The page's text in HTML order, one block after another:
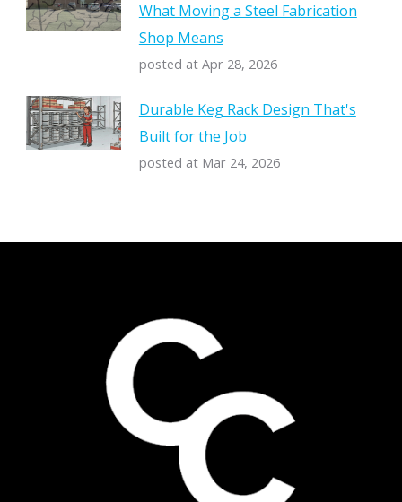
What Moving a Steel Fabrication
Shop Means
posted at Apr 28, 2026
Durable Keg Rack Design That's
Built for the Job
posted at Mar 24, 2026